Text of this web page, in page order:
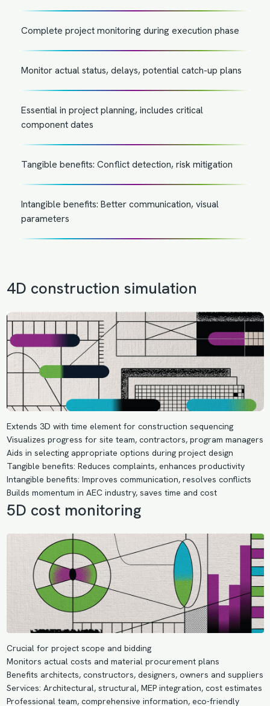
Complete project monitoring during execution phase
Monitor actual status, delays, potential catch-up plans
Essential in project planning, includes critical
component dates
Tangible benefits: Conflict detection, risk mitigation
Intangible benefits: Better communication, visual
parameters
4D construction simulation
Extends 3D with time element for construction sequencing
Visualizes progress for site team, contractors, program managers
Aids in selecting appropriate options during project design
Tangible benefits: Reduces complaints, enhances productivity
Intangible benefits: Improves communication, resolves conflicts
Builds momentum in AEC industry, saves time and cost
5D cost monitoring
Crucial for project scope and bidding
Monitors actual costs and material procurement plans
Benefits architects, constructors, designers, owners and suppliers
Services: Architectural, structural, MEP integration, cost estimates
Professional team, comprehensive information, eco-friendly